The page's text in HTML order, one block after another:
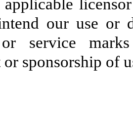
our use or
or service
or sponsorship of